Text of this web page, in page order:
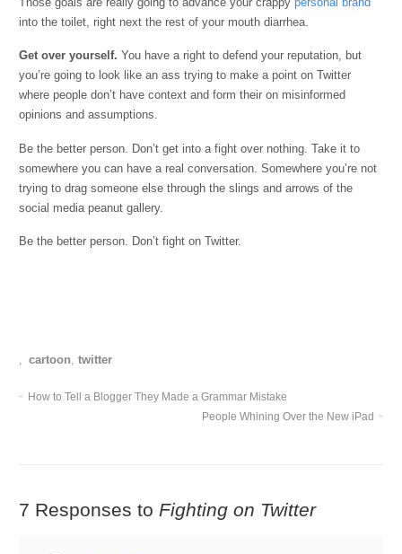
into the toilet, right next the rest of your mouth diarrhea.
Get over yourself. You have a right to defend your reputation, but
you’re going to look like an ass trying to make a point on Twitter
where people don’t have context and form their on misinformed
opinions and assumptions.
Be the better person. Don’t get into a fight over nothing. Take it to
somewhere you can have a real conversation. Somewhere you’re not
trying to drag someone else through the slings and arrows of the
social media peanut gallery.
Be the better person. Don’t fight on Twitter.
cartoon ,twitter
How to Tell a Blogger They Made a Grammar Mistake
People Whining Over the New iPad
7 Responses to Fighting on Twitter